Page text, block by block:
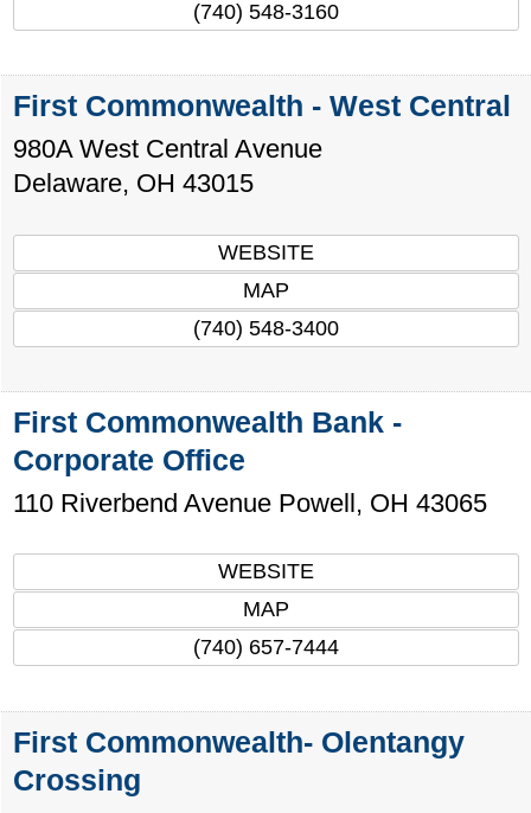
(740) 548-3160
First Commonwealth - West Central
980A West Central Avenue
Delaware, OH 43015
WEBSITE
MAP
(740) 548-3400
First Commonwealth Bank -
Corporate Office
110 Riverbend Avenue Powell, OH 43065
WEBSITE
MAP
(740) 657-7444
First Commonwealth- Olentangy
Crossing